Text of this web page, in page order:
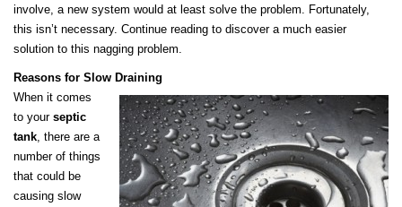
involve, a new system would at least solve the problem. Fortunately,
this isn’t necessary. Continue reading to discover a much easier
solution to this nagging problem.
Reasons for Slow Draining
When it comes
to your septic
tank , there are a
number of things
that could be
causing slow